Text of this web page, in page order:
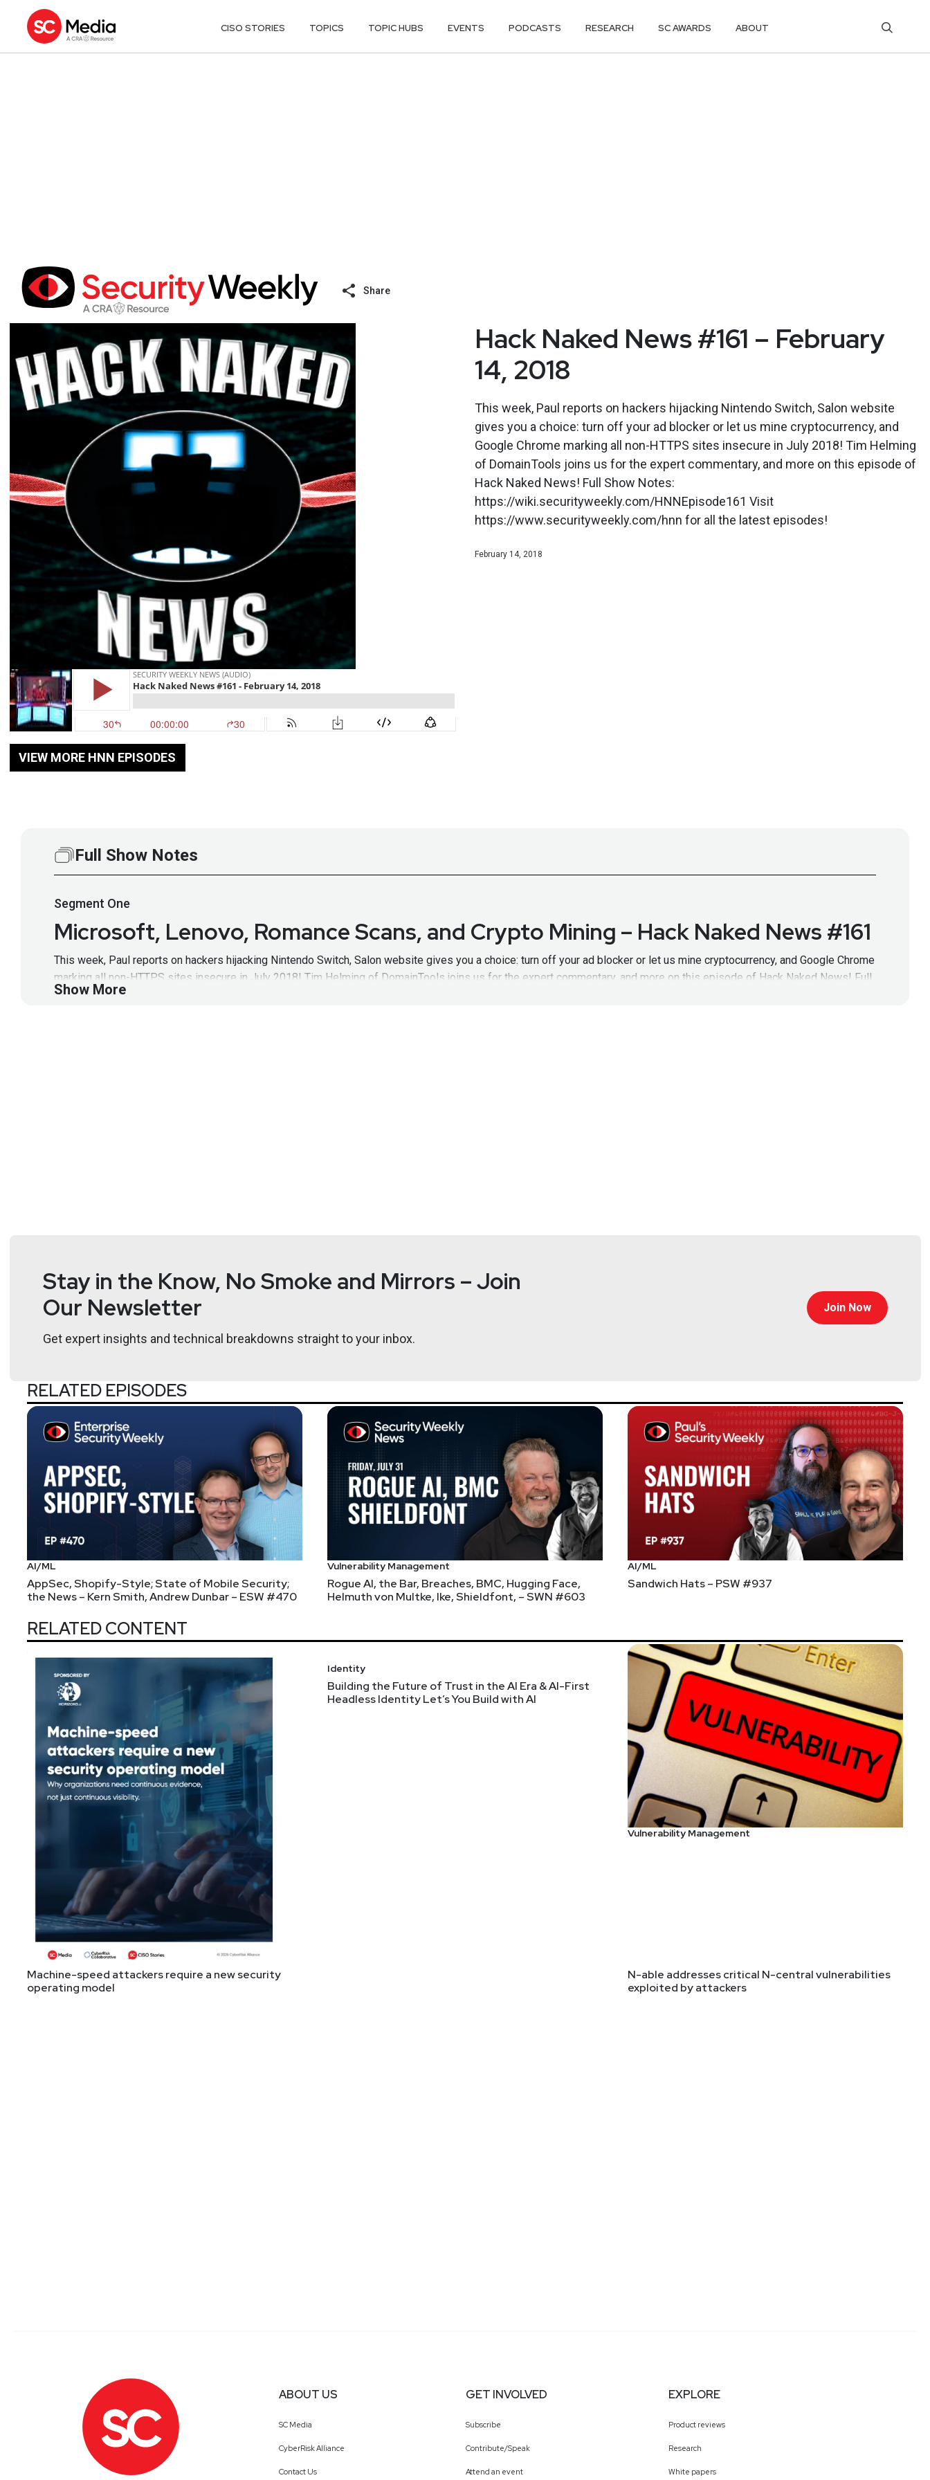
CISO STORIES TOPICS TOPIC HUBS EVENTS PODCASTS RESEARCH SC AWARDS ABOUT
Share
VIEW MORE HNN EPISODES
Hack Naked News #161 – February
14, 2018
This week, Paul reports on hackers hijacking Nintendo Switch, Salon website
gives you a choice: turn off your ad blocker or let us mine cryptocurrency, and
Google Chrome marking all non-HTTPS sites insecure in July 2018! Tim Helming
of DomainTools joins us for the expert commentary, and more on this episode of
Hack Naked News! Full Show Notes:
https://wiki.securityweekly.com/HNNEpisode161 Visit
https://www.securityweekly.com/hnn for all the latest episodes!
February 14, 2018
Full Show Notes
Segment One
Microsoft, Lenovo, Romance Scans, and Crypto Mining – Hack Naked News #161
This week, Paul reports on hackers hijacking Nintendo Switch, Salon website gives you a choice: turn off your ad blocker or let us mine cryptocurrency, and Google Chrome
marking all non-HTTPS sites insecure in July 2018! Tim Helming of DomainTools joins us for the expert commentary, and more on this episode of Hack Naked News! Full
Show Notes: https://wiki.securityweekly.com/HNNEpisode161
Show More
Stay in the Know, No Smoke and Mirrors – Join
Our Newsletter
Get expert insights and technical breakdowns straight to your inbox.
Join Now
RELATED EPISODES
AI/ML
AppSec, Shopify-Style; State of Mobile Security;
the News – Kern Smith, Andrew Dunbar – ESW #470
Vulnerability Management
Rogue AI, the Bar, Breaches, BMC, Hugging Face,
Helmuth von Multke, Ike, Shieldfont, – SWN #603
AI/ML
Sandwich Hats – PSW #937
RELATED CONTENT
Machine-speed attackers require a new security
operating model
Identity
Building the Future of Trust in the AI Era & AI-First
Headless Identity Let’s You Build with AI
Vulnerability Management
N-able addresses critical N-central vulnerabilities
exploited by attackers
ABOUT US
SC Media
CyberRisk Alliance
Contact Us
GET INVOLVED
Subscribe
Contribute/Speak
Attend an event
EXPLORE
Product reviews
Research
White papers